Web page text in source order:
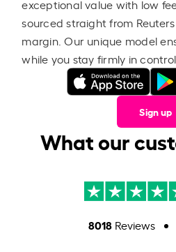
exceptional value with low
sourced straight from
margin. Our unique model
while you stay firmly in control.
Sign up
What our
8018Reviews